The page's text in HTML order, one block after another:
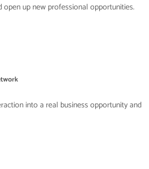
open up new professional opportunities.
into a real business opportunity and